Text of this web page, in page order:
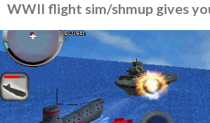
WWII flight sim/shmup gives